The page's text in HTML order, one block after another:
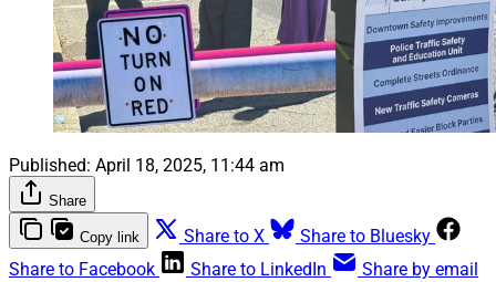
Published: April 18, 2025, 11:44 am
Share
Copy link Share to X
Share to Bluesky
Share to Facebook
Share to LinkedIn Share by email